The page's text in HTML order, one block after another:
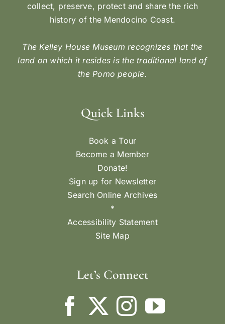
collect, preserve, protect and share the rich
history of the Mendocino Coast.
The Kelley House Museum recognizes that the
land on which it resides is the traditional land of
the Pomo people.
Quick Links
Book a Tour
Become a Member
Donate!
Sign up for Newsletter
Search Online Archives
*
Accessibility Statement
Site Map
Let’s Connect